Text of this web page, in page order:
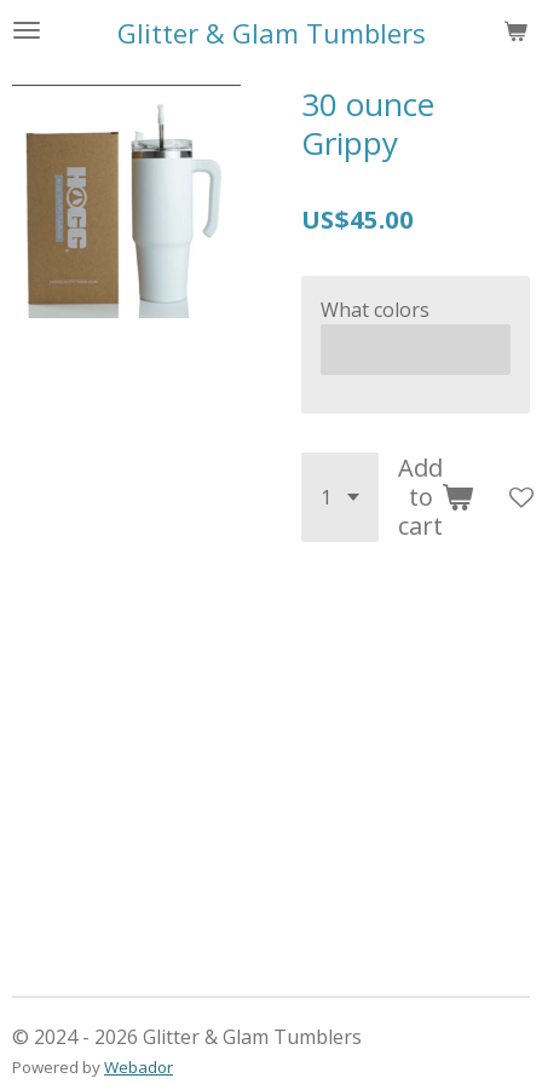
Skip
main
Glitter & Glam Tumblers
30 ounce
Grippy
US$45.00
What colors
Add
to
cart
© 2024 - 2026 Glitter & Glam Tumblers
Powered byWebador